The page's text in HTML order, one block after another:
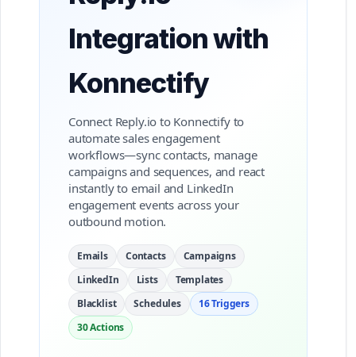
Integration with
Konnectify
Connect Reply.io to Konnectify to
automate sales engagement
workflows—sync contacts, manage
campaigns and sequences, and react
instantly to email and LinkedIn
engagement events across your
outbound motion.
Emails Contacts
Campaigns
LinkedIn
Lists
Templates
Blacklist
Schedules
16 Triggers
30 Actions